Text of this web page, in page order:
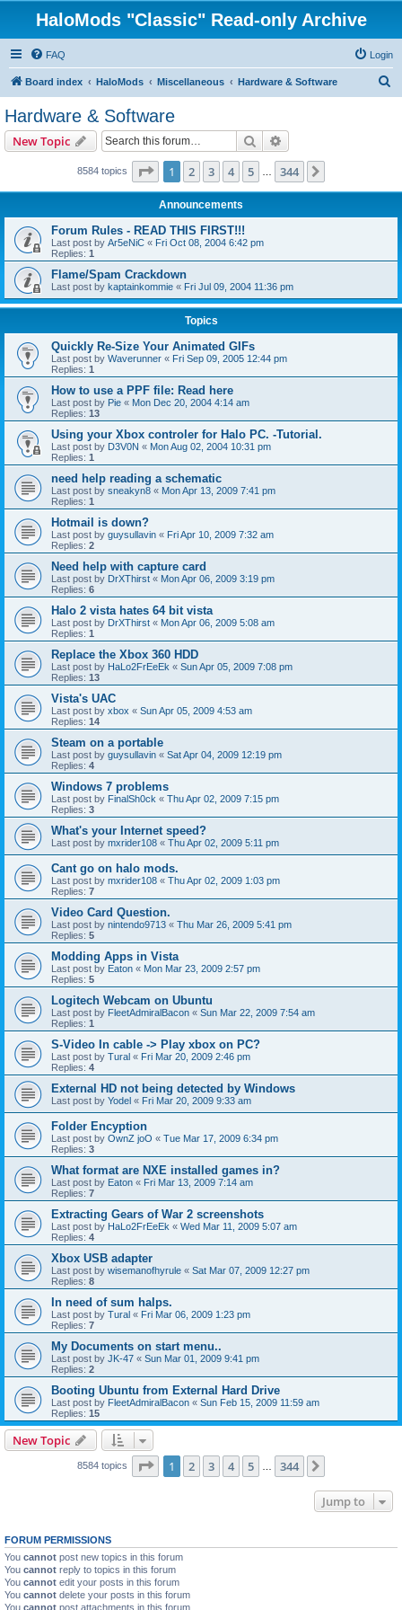
HaloMods "Classic" Read-only Archive
FAQ Login
Board index HaloMods Miscellaneous Hardware & Software
Hardware & Software
New Topic Search
8584 topics Page 1of 344
1 2 3 4 5 344
Announcements
Forum Rules - READ THIS FIRST!!!
Last post by Ar5eNiC « Fri Oct 08, 2004 6:42 pm
Replies: 1
Flame/Spam Crackdown
Last post by kaptainkommie « Fri Jul 09, 2004 11:36 pm
Topics
Quickly Re-Size Your Animated GIFs
Last post by Waverunner « Fri Sep 09, 2005 12:44 pm
Replies: 1
How to use a PPF file: Read here
Last post by Pie « Mon Dec 20, 2004 4:14 am
Replies: 13
Using your Xbox controler for Halo PC. -Tutorial.
Last post by D3V0N « Mon Aug 02, 2004 10:31 pm
Replies: 1
need help reading a schematic
Last post by sneakyn8 « Mon Apr 13, 2009 7:41 pm
Replies: 1
Hotmail is down?
Last post by guysullavin « Fri Apr 10, 2009 7:32 am
Replies: 2
Need help with capture card
Last post by DrXThirst « Mon Apr 06, 2009 3:19 pm
Replies: 6
Halo 2 vista hates 64 bit vista
Last post by DrXThirst « Mon Apr 06, 2009 5:08 am
Replies: 1
Replace the Xbox 360 HDD
Last post by HaLo2FrEeEk « Sun Apr 05, 2009 7:08 pm
Replies: 13
Vista's UAC
Last post by xbox « Sun Apr 05, 2009 4:53 am
Replies: 14
Steam on a portable
Last post by guysullavin « Sat Apr 04, 2009 12:19 pm
Replies: 4
Windows 7 problems
Last post by FinalSh0ck « Thu Apr 02, 2009 7:15 pm
Replies: 3
What's your Internet speed?
Last post by mxrider108 « Thu Apr 02, 2009 5:11 pm
Cant go on halo mods.
Last post by mxrider108 « Thu Apr 02, 2009 1:03 pm
Replies: 7
Video Card Question.
Last post by nintendo9713 « Thu Mar 26, 2009 5:41 pm
Replies: 5
Modding Apps in Vista
Last post by Eaton « Mon Mar 23, 2009 2:57 pm
Replies: 5
Logitech Webcam on Ubuntu
Last post by FleetAdmiralBacon « Sun Mar 22, 2009 7:54 am
Replies: 1
S-Video In cable -> Play xbox on PC?
Last post by Tural « Fri Mar 20, 2009 2:46 pm
Replies: 4
External HD not being detected by Windows
Last post by Yodel « Fri Mar 20, 2009 9:33 am
Folder Encyption
Last post by OwnZ joO « Tue Mar 17, 2009 6:34 pm
Replies: 3
What format are NXE installed games in?
Last post by Eaton « Fri Mar 13, 2009 7:14 am
Replies: 7
Extracting Gears of War 2 screenshots
Last post by HaLo2FrEeEk « Wed Mar 11, 2009 5:07 am
Replies: 4
Xbox USB adapter
Last post by wisemanofhyrule « Sat Mar 07, 2009 12:27 pm
Replies: 8
In need of sum halps.
Last post by Tural « Fri Mar 06, 2009 1:23 pm
Replies: 7
My Documents on start menu..
Last post by JK-47 « Sun Mar 01, 2009 9:41 pm
Replies: 2
Booting Ubuntu from External Hard Drive
Last post by FleetAdmiralBacon « Sun Feb 15, 2009 11:59 am
Replies: 15
New Topic
8584 topics Page 1of 344
1 2 3 4 5 344
Jump to
FORUM PERMISSIONS
You cannot post new topics in this forum
You cannot reply to topics in this forum
You cannot edit your posts in this forum
You cannot delete your posts in this forum
You cannot post attachments in this forum